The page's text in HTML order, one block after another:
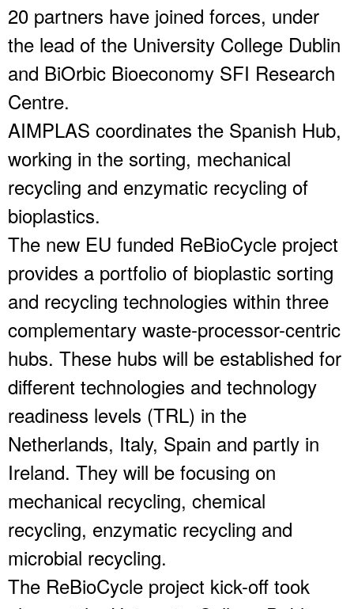
20 partners have joined forces, under
the lead of the University College Dublin
and BiOrbic Bioeconomy SFI Research
Centre.
AIMPLAS coordinates the Spanish Hub,
working in the sorting, mechanical
recycling and enzymatic recycling of
bioplastics.
The new EU funded ReBioCycle project
provides a portfolio of bioplastic sorting
and recycling technologies within three
complementary waste-processor-centric
hubs. These hubs will be established for
different technologies and technology
readiness levels (TRL) in the
Netherlands, Italy, Spain and partly in
Ireland. They will be focusing on
mechanical recycling, chemical
recycling, enzymatic recycling and
microbial recycling.
The ReBioCycle project kick-off took